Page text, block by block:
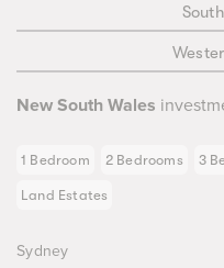
New South Wales
1 Bedroom 2 Bedrooms 3
Land Estates
Sydney